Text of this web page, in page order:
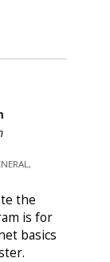
the
is for
basics